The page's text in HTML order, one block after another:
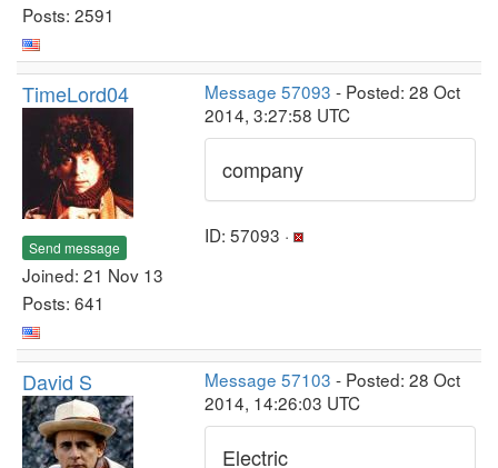
Posts: 2591
TimeLord04
Send message
Joined: 21 Nov 13
Posts: 641
Message 57093 - Posted: 28 Oct
2014, 3:27:58 UTC
company
ID: 57093 ·
David S Message 57103 - Posted: 28 Oct
2014, 14:26:03 UTC
Electric